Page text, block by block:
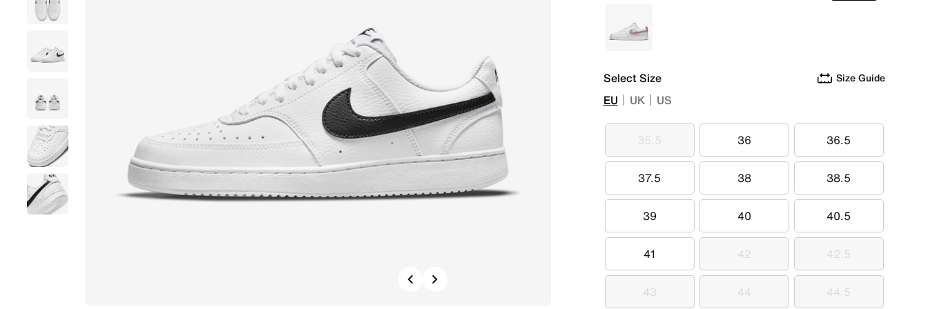
Previous
White
Select Size Size Guide
EU UK US
35.5
35.5 36
36 36.5
36.5
37.5
37.5 38
38 38.5
38.5
39
39 40
40 40.5
40.5
41
41 42
42 42.5
42.5
43
43 44
44 44.5
44.5